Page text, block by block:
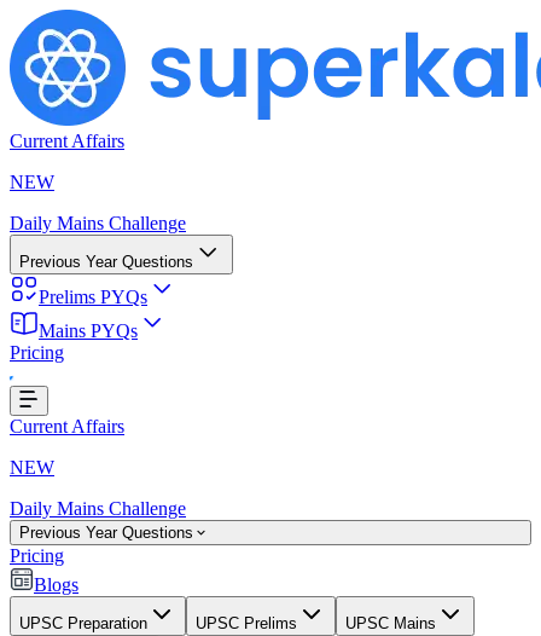
Current Affairs
NEW
Daily Mains Challenge
Previous Year Questions
Prelims PYQs
Mains PYQs
Pricing
Current Affairs
NEW
Daily Mains Challenge
Previous Year Questions
Pricing
Blogs
UPSC Preparation UPSC Prelims UPSC Mains